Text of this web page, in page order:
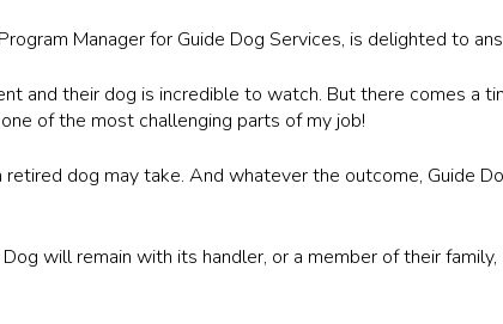
Manager for Guide Dog Services, is delighted to
and their dog is incredible to watch. But there comes a
of the most challenging parts of my job!
dog may take. And whatever the outcome, Guide
will remain with its handler, or a member of their